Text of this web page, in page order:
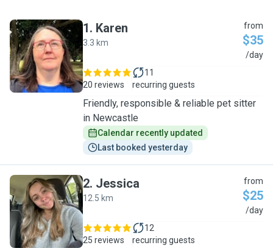
K
1. Karen
3.3 km
from
$35
/day
20 reviews
11
recurring guests
Friendly, responsible & reliable pet sitter
in Newcastle
Calendar recently updated
Last booked yesterday
J
2. Jessica
12.5 km
from
$25
/day
25 reviews
12
recurring guests